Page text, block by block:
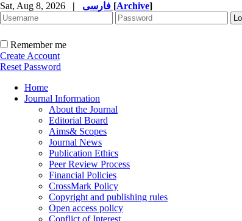
Sat, Aug 8, 2026 | [Archive]
Remember me
Create Account
Reset Password
Home
Journal Information
About the Journal
Editorial Board
Aims& Scopes
Journal News
Publication Ethics
Peer Review Process
Financial Policies
CrossMark Policy
Copyright and publishing rules
Open access policy
Conflict of Interest